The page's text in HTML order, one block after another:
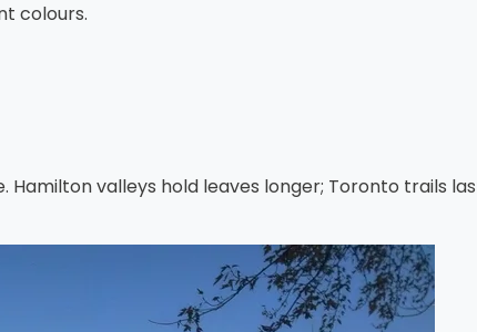
colours.
Hamilton valleys hold leaves longer; Toronto trails